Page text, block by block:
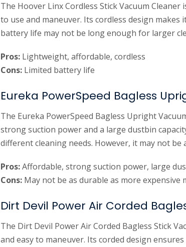
The Hoover Linx Cordless Stick Vacuum
to use and maneuver. Its cordless design
battery life may not be long enough for larger
Pros: Lightweight, affordable, cordless
Cons: Limited battery life
Eureka PowerSpeed Bagless
The Eureka PowerSpeed Bagless Upright
strong suction power and a large dustbin
different cleaning needs. However, it may not
Pros:Affordable, strong suction power, large
Cons: May not be as durable as more expensive
Dirt Devil Power Air Corded
The Dirt Devil Power Air Corded Bagless Stick
and easy to maneuver. Its corded design